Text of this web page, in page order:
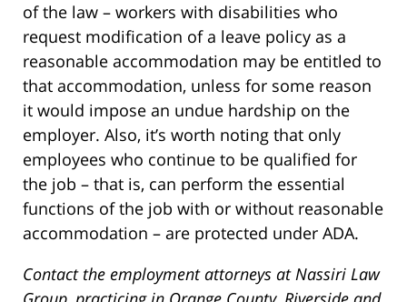
of the law – workers with disabilities who
request modification of a leave policy as a
reasonable accommodation may be entitled to
that accommodation, unless for some reason
it would impose an undue hardship on the
employer. Also, it’s worth noting that only
employees who continue to be qualified for
the job – that is, can perform the essential
functions of the job with or without reasonable
accommodation – are protected under ADA.
Contact the employment attorneys at Nassiri Law